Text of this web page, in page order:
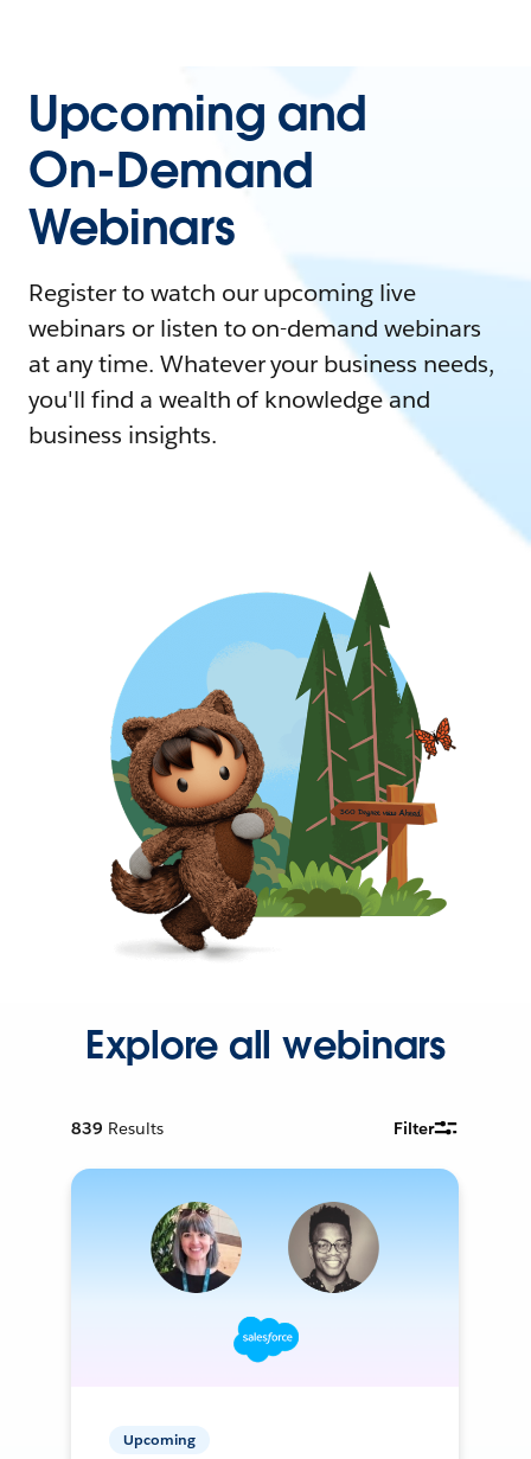
Upcoming and
On-Demand
Webinars
Register to watch our upcoming live
webinars or listen to on-demand webinars
at any time. Whatever your business needs,
you'll find a wealth of knowledge and
business insights.
Explore all webinars
839 Results Filter
Upcoming